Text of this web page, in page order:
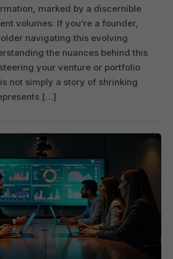
marked by a discernible
volumes. If you’re a founder,
navigating this evolving
the nuances behind this
your venture or portfolio
not simply a story of shrinking
[…]